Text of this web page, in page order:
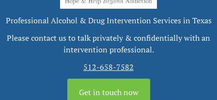
Professional Alcohol & Drug Intervention Services in Texas
Please contact us to talk privately & confidentially with an
intervention professional.
512-658-7582
Get in touch now